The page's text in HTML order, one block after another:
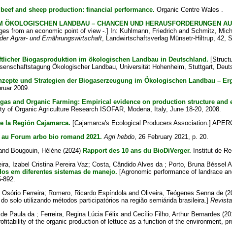
and sheep production: financial performance. Organic Centre Wales .
ÖKOLOGISCHEN LANDBAU – CHANCEN UND HERAUSFORDERUNGEN
from an economic point of view -.] In: Kuhlmann, Friedrichand Schmitz,
Agrar- und Ernährungswirtschaft, Landwirtschaftsverlag Münsetr-Hiltrup, 42,
Biogasproduktion im ökologischen Landbau in Deutschland.
Ökologischer Landbau, Universität Hohenheim, Stuttgart,
und Strategien der Biogaserzeugung im Ökologischen Landbau –
2009.
and Organic Farming: Empirical evidence on production structure and
Organic Agriculture Research ISOFAR, Modena, Italy, June 18-20, 2008.
la Región Cajamarca. [Cajamarca's Ecological Producers Association.]
Forum arbo bio romand 2021. Agri hebdo, 26 February 2021, p. 20.
Bougouin, Hélène(2024) Rapport des 10 ans du BioDiVerger. Institut de
Izabel Cristina Pereira Vaz; Costa, Cândido Alves da ; Porto, Bruna Béssel
em diferentes sistemas de manejo. [Agronomic performance of landrace
Ferreira; Romero, Ricardo Espíndola and Oliveira, Teógenes Senna de
solo utilizando métodos participatórios na região semiárida brasileira.]
Paula da ; Ferreira, Regina Lúcia Félix and Cecílio Filho, Arthur Bernardes
of the organic production of lettuce as a function of the environment,